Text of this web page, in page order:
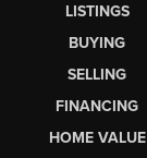
LISTINGS
BUYING
SELLING
FINANCING
HOME VALUE